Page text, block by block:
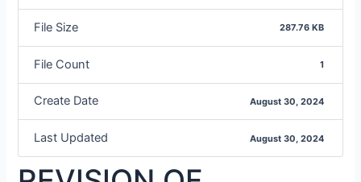
File Size 287.76 KB
File Count 1
Create Date August 30, 2024
Last Updated August 30, 2024